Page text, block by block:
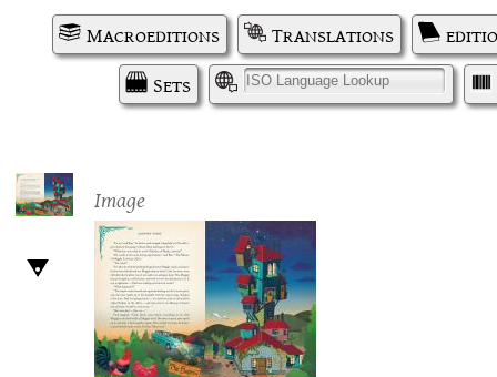
Macroeditions Translations
Sets
I
Image